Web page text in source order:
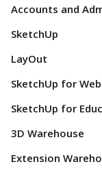
Accounts and
SketchUp
LayOut
SketchUp for Web
SketchUp for
3D Warehouse
Extension